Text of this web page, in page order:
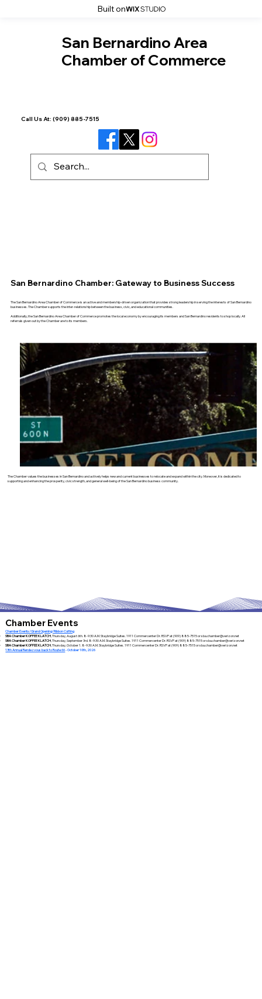
Built on
San Bernardino Area
Chamber of Commerce
Call Us At: (909) 885-7515
Chamber Events
Chamber Events/Grand Opening/Ribbon Cutting
SBA Chamber KOFFEE KLATCH, Thursday, August 6th. 8-9:30 A.M. Staybridge Suites. 1911 Commercenter Dr. RSVP at (909) 885-7515 orsba.chamber@verizon.net
SBA Chamber KOFFEE KLATCH, Thursday, September 3rd. 8-9:30 A.M. Staybridge Suites. 1911 Commercenter Dr. RSVP at (909) 885-7515 orsba.chamber@verizon.net
SBA Chamber KOFFEE KLATCH, Thursday, October 1. 8-9:30 A.M. Staybridge Suites. 1911 Commercenter Dr. RSVP at (909) 885-7515 orsba.chamber@verizon.net
13th Annual Rendezvous back to Route 66- October 10th, 2026
San Bernardino Chamber: Gateway to Business Success
The San Bernardino Area Chamber of Commerce is an active and membership-driven organization that provides strong leadership in serving the interests of San Bernardino
businesses. The Chamber supports the inter-relationship between the business, civic, and educational communities.
Additionally, the San Bernardino Area Chamber of Commerce promotes the local economy by encouraging its members and San Bernardino residents to shop locally. All
referrals given out by the Chamber are to its members.
The Chamber values the businesses in San Bernardino and actively helps new and current businesses to relocate and expand within the city. Moreover, it is dedicated to
supporting and enhancing the prosperity, civic strength, and general well-being of the San Bernardino business community.